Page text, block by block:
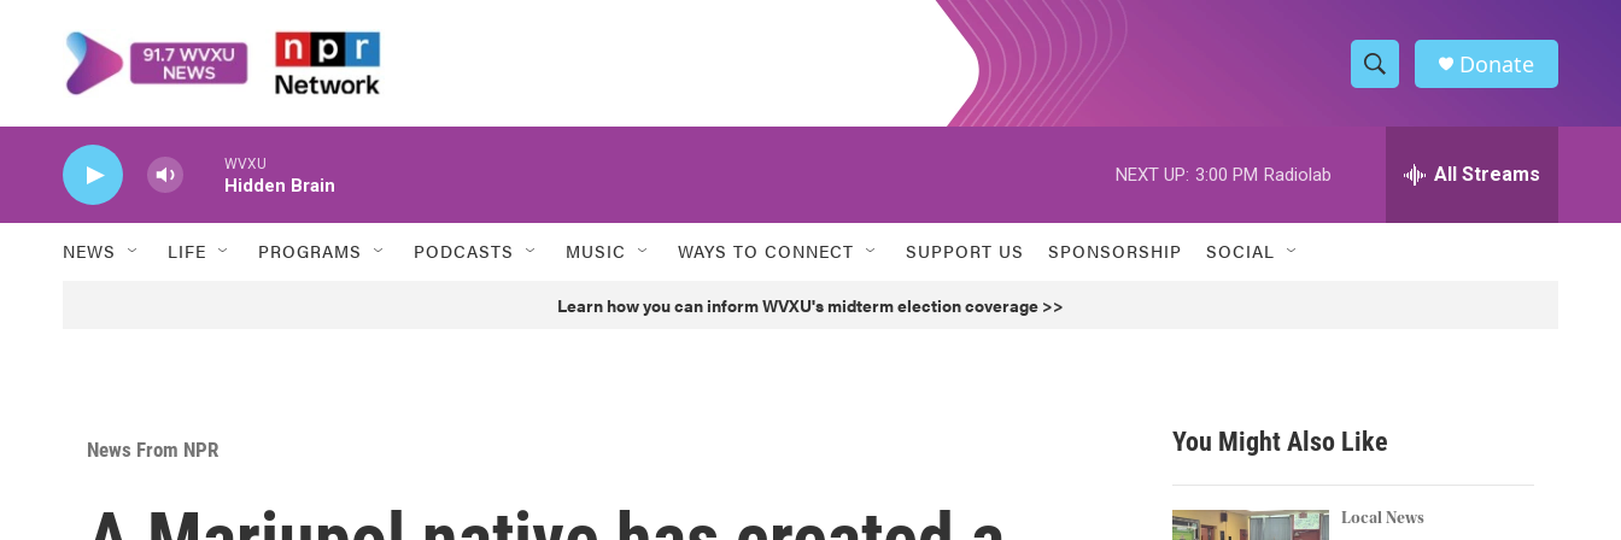
S
h
w
h
h
Donate
WVXU
Hidden Brain
NEXT UP: 3:00 PM Radiolab All Streams
NEWS LIFE PROGRAMS PODCASTS MUSIC WAYS TO CONNECT SUPPORT US SPONSORSHIP SOCIAL
Learn how you can inform WVXU's midterm election coverage >>
News From NPR You Might Also Like
Local News